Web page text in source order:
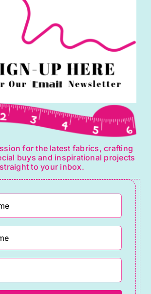
for the latest fabrics, crafting
buys and inspirational projects
straight to your inbox.